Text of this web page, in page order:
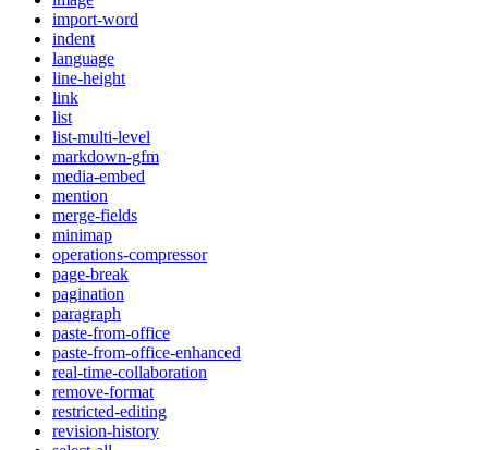
import-word
indent
language
line-height
link
list
list-multi-level
markdown-gfm
media-embed
mention
merge-fields
minimap
operations-compressor
page-break
pagination
paragraph
paste-from-office
paste-from-office-enhanced
real-time-collaboration
remove-format
restricted-editing
revision-history